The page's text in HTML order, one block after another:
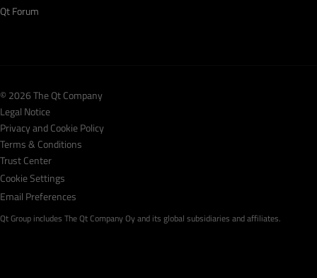
Qt Forum
© 2026 The Qt Company
Legal Notice
Privacy and Cookie Policy
Terms & Conditions
Trust Center
Cookie Settings
Email Preferences
Qt Group includes The Qt Company Oy and its global subsidiaries and affiliates.